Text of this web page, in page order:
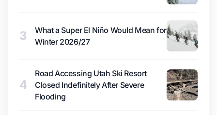
3
What a Super El Niño Would Mean for
Winter 2026/27
4
Road Accessing Utah Ski Resort
Closed Indefinitely After Severe
Flooding